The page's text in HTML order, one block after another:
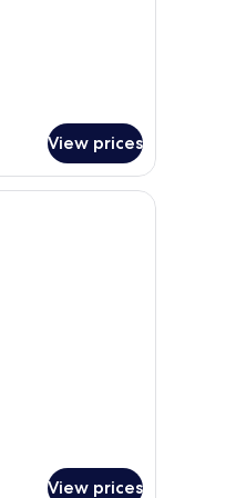
View prices
and a view of the
hotel room with a large bed, a
View prices